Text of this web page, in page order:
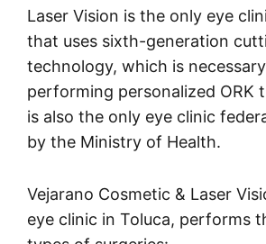
Laser Vision is the only eye
that uses sixth-generation
technology, which is
performing personalized ORK
is also the only eye clinic
by the Ministry of Health.
Vejarano Cosmetic & Laser
eye clinic in Toluca, performs